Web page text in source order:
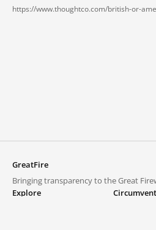
https://www.thoughtco.com/british-or-
GreatFire
Bringing transparency to the Great
Explore